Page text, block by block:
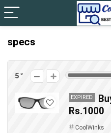
specs
5
EXPIRED
Rs.1000
CoolWinks